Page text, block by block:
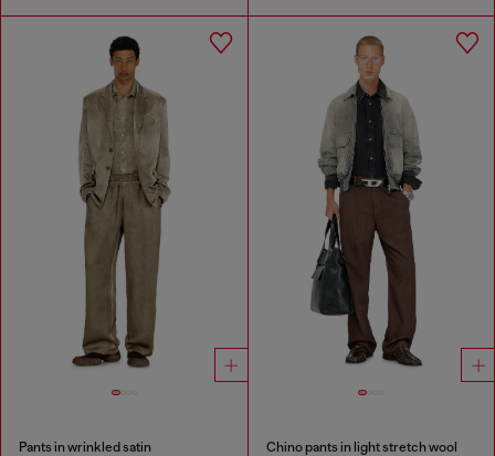
Pants in wrinkled satin Chino pants in light stretch wool